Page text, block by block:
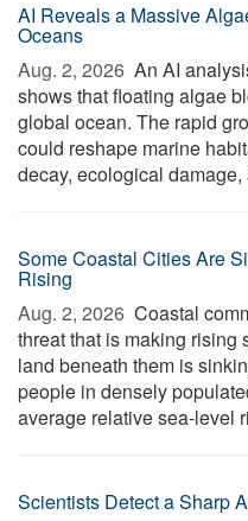
AI Reveals a Massive
Oceans
Aug. 2, 2026  An AI
shows that floating algae
global ocean. The rapid
could reshape marine
decay, ecological damage,
Some Coastal Cities Are
Rising
Aug. 2, 2026  Coastal
threat that is making rising
land beneath them is
people in densely
average relative sea-level
Scientists Detect a Sharp